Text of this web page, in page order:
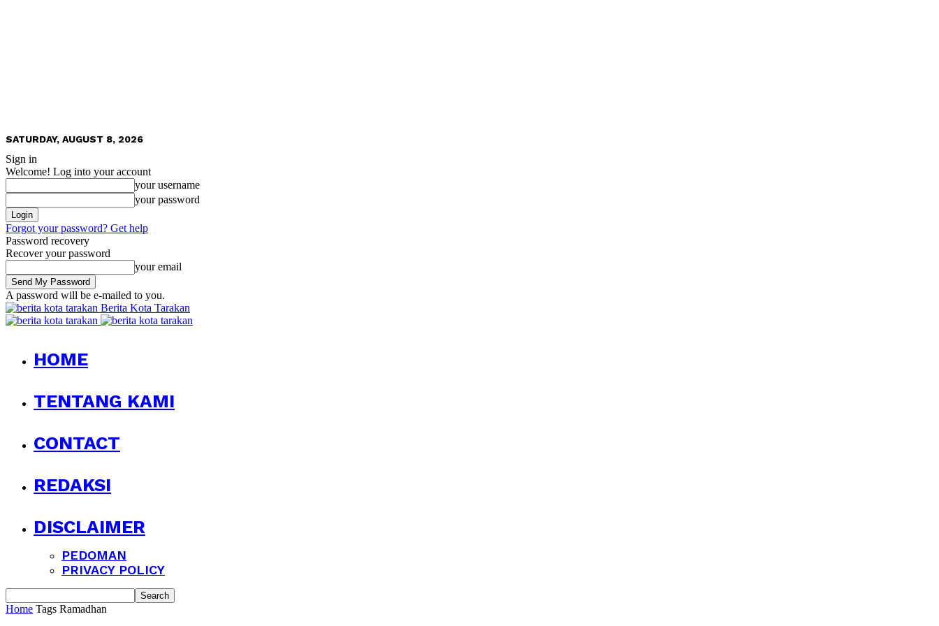
SATURDAY, AUGUST 8, 2026
Sign in
Welcome! Log into your account
your username
your password
Forgot your password? Get help
Password recovery
Recover your password
your email
A password will be e-mailed to you.
Berita Kota Tarakan
HOME
TENTANG KAMI
CONTACT
REDAKSI
DISCLAIMER
PEDOMAN
PRIVACY POLICY
Home Tags Ramadhan